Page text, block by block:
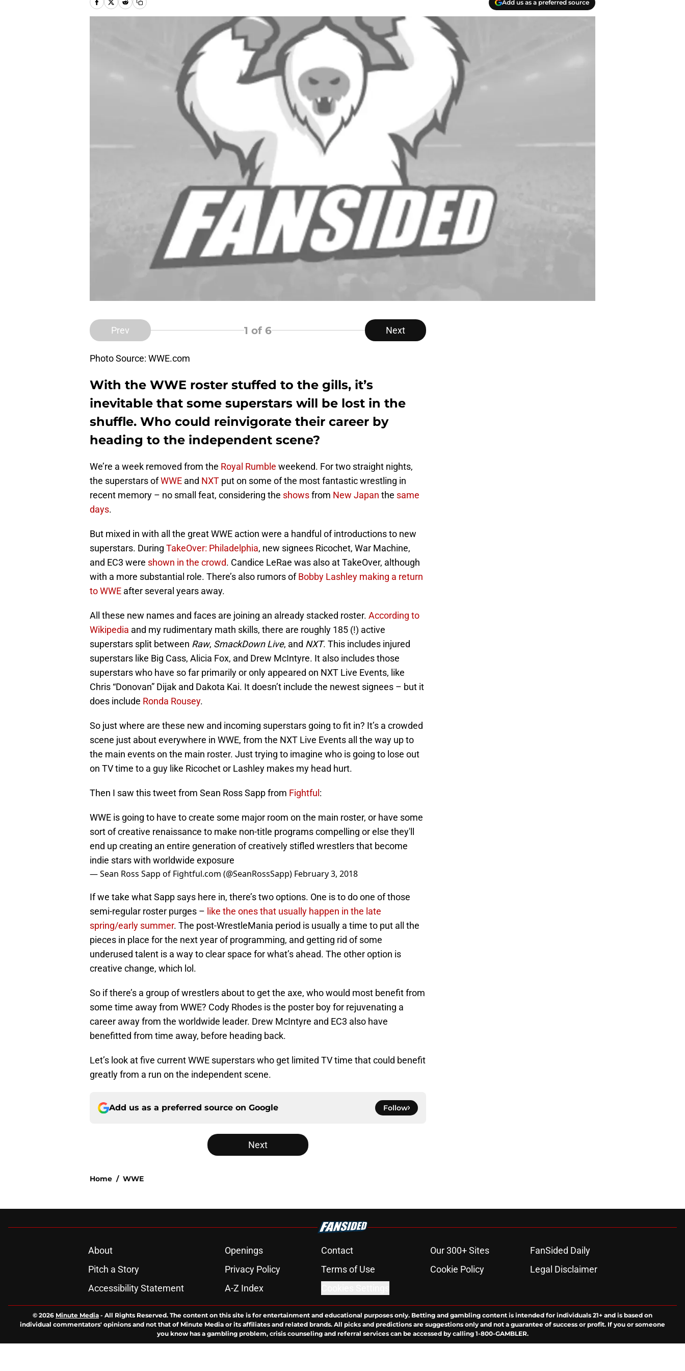
Add us as a preferred source
Prev 1 of 6 Next
Photo Source: WWE.com
With the WWE roster stuffed to the gills, it’s
inevitable that some superstars will be lost in the
shuffle. Who could reinvigorate their career by
heading to the independent scene?
We’re a week removed from the Royal Rumble weekend. For two straight nights,
the superstars ofWWE and NXT put on some of the most fantastic wrestling in
recent memory – no small feat, considering the showsfrom New Japan the same
days.
But mixed in with all the great WWE action were a handful of introductions to new
superstars. During TakeOver: Philadelphia, new signees Ricochet, War Machine,
and EC3 were shown in the crowd. Candice LeRae was also at TakeOver, although
with a more substantial role. There’s also rumors ofBobby Lashley making a return
to WWE after several years away.
All these new names and faces are joining an already stacked roster. According to
Wikipedia and my rudimentary math skills, there are roughly 185 (!) active
superstars split between Raw, SmackDown Live, and NXT. This includes injured
superstars like Big Cass, Alicia Fox, and Drew McIntyre. It also includes those
superstars who have so far primarily or only appeared on NXT Live Events, like
Chris “Donovan” Dijak and Dakota Kai. It doesn’t include the newest signees – but it
does include Ronda Rousey.
So just where are these new and incoming superstars going to fit in? It’s a crowded
scene just about everywhere in WWE, from the NXT Live Events all the way up to
the main events on the main roster. Just trying to imagine who is going to lose out
on TV time to a guy like Ricochet or Lashley makes my head hurt.
Then I saw this tweet from Sean Ross Sapp from Fightful :
WWE is going to have to create some major room on the main roster, or have some
sort of creative renaissance to make non-title programs compelling or else they'll
end up creating an entire generation of creatively stifled wrestlers that become
indie stars with worldwide exposure
— Sean Ross Sapp of Fightful.com (@SeanRossSapp) February 3, 2018
If we take what Sapp says here in, there’s two options. One is to do one of those
semi-regular roster purges – like the ones that usually happen in the late
spring/early summer. The post-WrestleMania period is usually a time to put all the
pieces in place for the next year of programming, and getting rid of some
underused talent is a way to clear space for what’s ahead. The other option is
creative change, which lol.
So if there’s a group of wrestlers about to get the axe, who would most benefit from
some time away from WWE? Cody Rhodes is the poster boy for rejuvenating a
career away from the worldwide leader. Drew McIntyre and EC3 also have
benefitted from time away, before heading back.
Let’s look at five current WWE superstars who get limited TV time that could benefit
greatly from a run on the independent scene.
Add us as a preferred source on Google Follow
Next
Home / WWE
About Openings Contact Our 300+ Sites
FanSided Daily
Pitch a Story
Privacy Policy Terms of Use Cookie Policy
Legal Disclaimer
Accessibility Statement
A-Z Index
© 2026 Minute Media - All Rights Reserved. The content on this site is for entertainment and educational purposes only. Betting and gambling content is intended for individuals 21+ and is based on
individual commentators' opinions and not that of Minute Media or its affiliates and related brands. All picks and predictions are suggestions only and not a guarantee of success or profit. If you or someone
you know has a gambling problem, crisis counseling and referral services can be accessed by calling 1-800-GAMBLER.